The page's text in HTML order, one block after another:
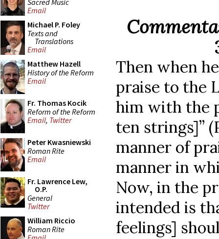
Email
Michael P. Foley
Texts and
Translations
Email
Matthew Hazell
History of the Reform
Email
Fr. Thomas Kocik
Reform of the Reform
Email, Twitter
Peter Kwasniewski
Roman Rite
Email
Fr. Lawrence Lew,
O.P.
General
Twitter
William Riccio
Roman Rite
Then when
praise to the
him with the
ten strings]”
manner of
manner in
Now, in the
intended is
feelings]